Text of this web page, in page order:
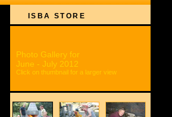
ISBA STORE
Photo Gallery for
June - July 2012
Click on thumbnail for a larger view